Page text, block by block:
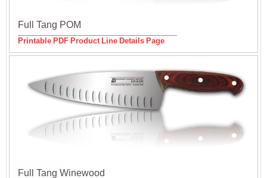
Full Tang POM
Printable PDF Product Line Details Page
Full Tang Winewood